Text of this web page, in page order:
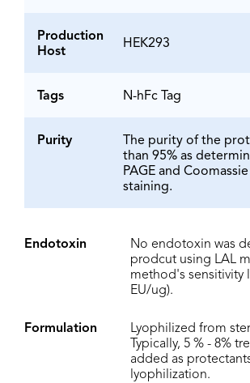
Production
Host
HEK293
Tags N-hFc Tag
Purity
The purity of the
than 95% as
PAGE and
staining.
Endotoxin
No endotoxin was
prodcut using LAL
method's sensitivity
EU/ug).
Formulation
Lyophilized from
Typically, 5 % - 8%
added as
lyophilization.